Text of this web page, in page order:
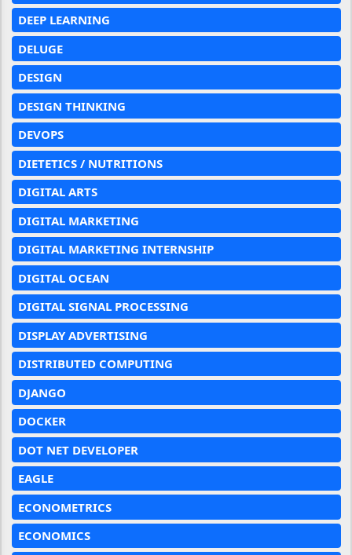
DEEP LEARNING
DELUGE
DESIGN
DESIGN THINKING
DEVOPS
DIETETICS / NUTRITIONS
DIGITAL ARTS
DIGITAL MARKETING
DIGITAL MARKETING INTERNSHIP
DIGITAL OCEAN
DIGITAL SIGNAL PROCESSING
DISPLAY ADVERTISING
DISTRIBUTED COMPUTING
DJANGO
DOCKER
DOT NET DEVELOPER
EAGLE
ECONOMETRICS
ECONOMICS